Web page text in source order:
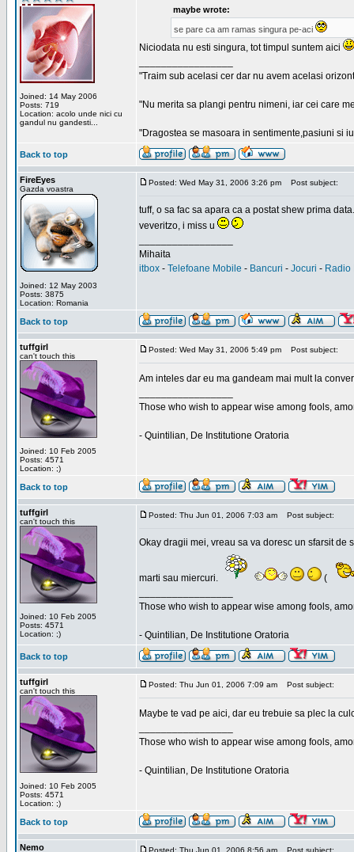
Joined: 14 May 2006
Posts: 719
Location: acolo unde nici cu
gandul nu gandesti...
maybe wrote:
se pare ca am ramas singura pe-aci
Niciodata nu esti singura, tot timpul suntem aici
"Traim sub acelasi cer dar nu avem acelasi
"Nu merita sa plangi pentru nimeni, iar cei care
"Dragostea se masoara in sentimente,pasiuni si
Back to top
FireEyes
Gazda voastra
Joined: 12 May 2003
Posts: 3875
Location: Romania
Posted: Wed May 31, 2006 3:26 pm Post subject:
tuff, o sa fac sa apara ca a postat shew prima data.
veveritzo, i miss u
Mihaita
itbox - Telefoane Mobile - Bancuri - Jocuri - Radio
Back to top
tuffgirl
can't touch this
Joined: 10 Feb 2005
Posts: 4571
Location: ;)
Posted: Wed May 31, 2006 5:49 pm Post subject:
Am inteles dar eu ma gandeam mai mult la
Those who wish to appear wise among fools,
- Quintilian, De Institutione Oratoria
Back to top
tuffgirl
can't touch this
Joined: 10 Feb 2005
Posts: 4571
Location: ;)
Posted: Thu Jun 01, 2006 7:03 am Post subject:
Okay dragii mei, vreau sa va doresc un sfarsit
marti sau miercuri.
(
Those who wish to appear wise among fools,
- Quintilian, De Institutione Oratoria
Back to top
tuffgirl
can't touch this
Joined: 10 Feb 2005
Posts: 4571
Location: ;)
Posted: Thu Jun 01, 2006 7:09 am Post subject:
Maybe te vad pe aici, dar eu trebuie sa plec la
Those who wish to appear wise among fools,
- Quintilian, De Institutione Oratoria
Back to top
Nemo Posted: Thu Jun 01, 2006 8:56 am Post subject: